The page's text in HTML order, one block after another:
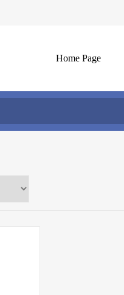
Home Page